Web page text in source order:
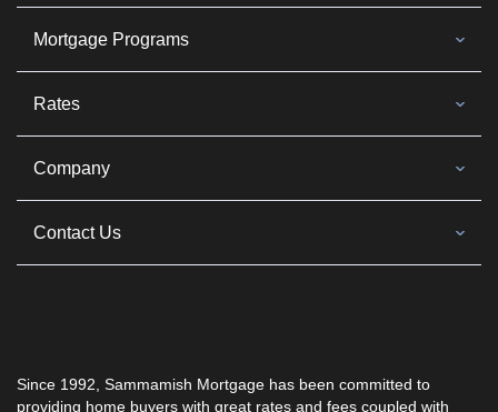
Mortgage Programs
Since 1992, Sammamish Mortgage has been committed to
providing home buyers with great rates and fees coupled with
Rates
Company
Contact Us